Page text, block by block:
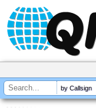
by Callsign